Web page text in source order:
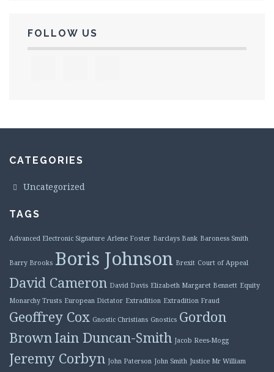
FOLLOW US
CATEGORIES
Uncategorized
TAGS
Advanced Electronic Signature Arlene Foster Barclays Bank Baroness Smith
Barry Brooks Boris Johnson Brexit Court of Appeal
David Cameron David Davis Elizabeth Margaret Bennett Equity
Monarchy Trusts European Dictator Extradition Extradition Fraud
Geoffrey Cox Gnostic Christians Gnostics Gordon
BrownIain Duncan-Smith Jacob Rees-Mogg
Jeremy Corbyn John Paterson John Smith Justice Mr William